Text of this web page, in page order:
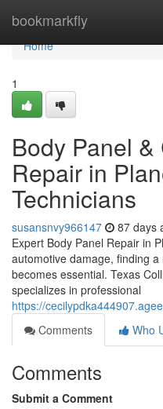
bookmarkfly
Home
Home
1
Body Panel
Repair in
Technicians
susansnvy966147 87 days
Expert Body Panel Repair in
automotive damage, finding
becomes essential. Texas
specializes in professional
https://
Comments
Who
Comments
Submit a Comment